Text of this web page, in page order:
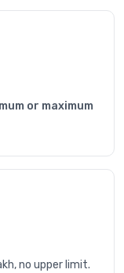
or maximum
no upper limit.